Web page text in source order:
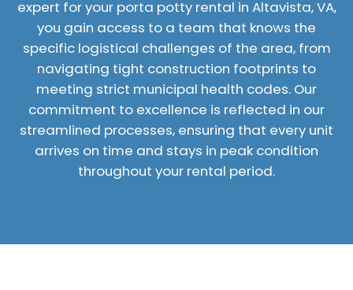
expert for your porta potty rental in Altavista, VA,
you gain access to a team that knows the
specific logistical challenges of the area, from
navigating tight construction footprints to
meeting strict municipal health codes. Our
commitment to excellence is reflected in our
streamlined processes, ensuring that every unit
arrives on time and stays in peak condition
throughout your rental period.